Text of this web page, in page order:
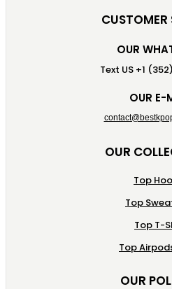
CUSTOMER
OUR
Text US +1
OUR E-
OUR
Top
Top
Top T-
Top
OUR